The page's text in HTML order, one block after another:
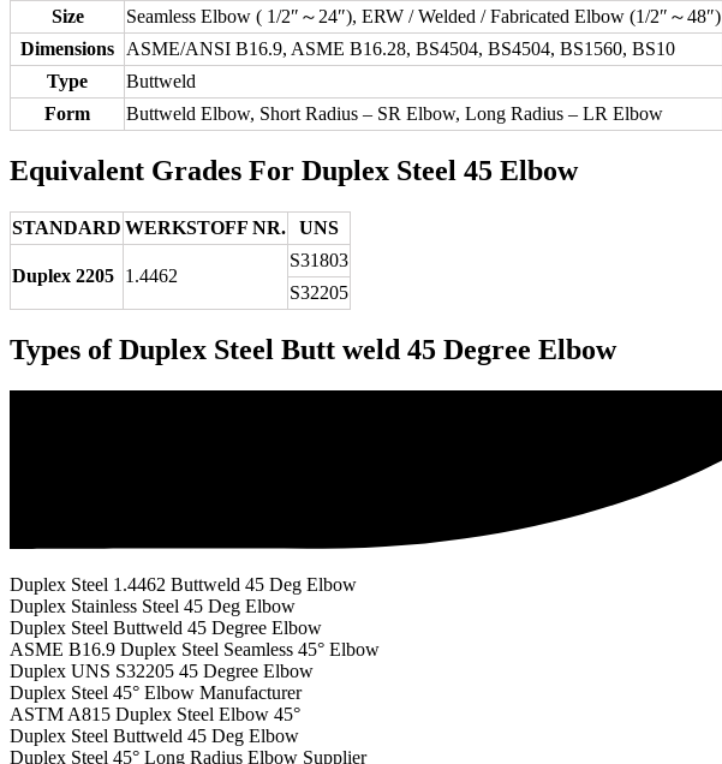
Size
Seamless Elbow ( 1/2″～24″), ERW / Welded / Fabricated Elbow (1/2″～48″)
Dimensions ASME/ANSI B16.9, ASME B16.28, BS4504, BS4504, BS1560, BS10
Type
Buttweld
Form
Buttweld Elbow, Short Radius – SR Elbow, Long Radius – LR Elbow
Equivalent Grades For Duplex Steel 45 Elbow
STANDARD WERKSTOFF NR. UNS
Duplex 2205 1.4462
S31803
S32205
Types of Duplex Steel Butt weld 45 Degree Elbow
Duplex Steel 1.4462 Buttweld 45 Deg Elbow
Duplex Stainless Steel 45 Deg Elbow
Duplex Steel Buttweld 45 Degree Elbow
ASME B16.9 Duplex Steel Seamless 45° Elbow
Duplex UNS S32205 45 Degree Elbow
Duplex Steel 45° Elbow Manufacturer
ASTM A815 Duplex Steel Elbow 45°
Duplex Steel Buttweld 45 Deg Elbow
Duplex Steel 45° Long Radius Elbow Supplier